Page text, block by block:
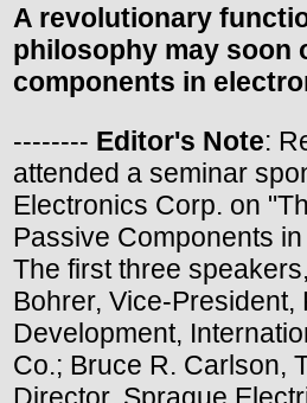
A revolutionary
philosophy may soon
components in
-------- Editor's Note:
attended a seminar
Electronics Corp. on
Passive Components
The first three
Bohrer, Vice-President,
Development,
Co.; Bruce R. Carlson,
Director, Sprague